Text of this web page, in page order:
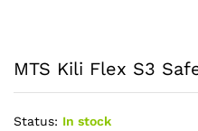
MTS Kili Flex S3
Status: In stock